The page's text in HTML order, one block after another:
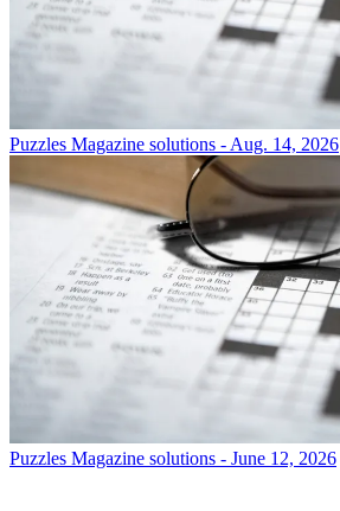
Puzzles Magazine solutions - Aug. 14, 2026
Puzzles Magazine solutions - June 12, 2026